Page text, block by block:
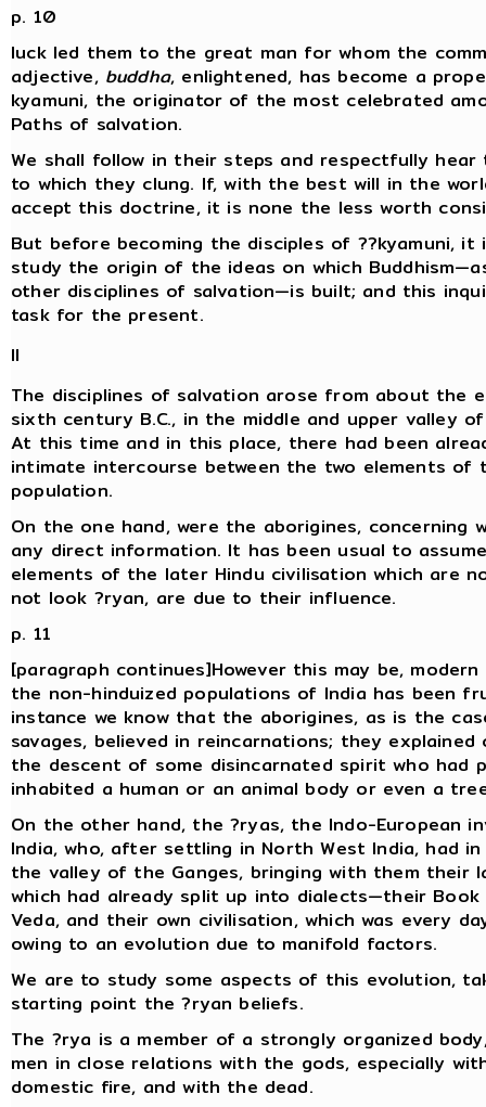
p. 10
luck led them to the great man for whom the
adjective, buddha, enlightened, has become a
kyamuni, the originator of the most celebrated
Paths of salvation.
We shall follow in their steps and respectfully
to which they clung. If, with the best will in the
accept this doctrine, it is none the less worth
But before becoming the disciples of ??kyamuni, it
study the origin of the ideas on which
other disciplines of salvation—is built; and this
task for the present.
II
The disciplines of salvation arose from about the
sixth century B.C., in the middle and upper valley
At this time and in this place, there had been
intimate intercourse between the two elements of
population.
On the one hand, were the aborigines, concerning
any direct information. It has been usual to
elements of the later Hindu civilisation which are
not look ?ryan, are due to their influence.
p. 11
[paragraph continues]However this may be,
the non-hinduized populations of India has been
instance we know that the aborigines, as is the
savages, believed in reincarnations; they explained
the descent of some disincarnated spirit who had
inhabited a human or an animal body or even a
On the other hand, the ?ryas, the Indo-European
India, who, after settling in North West India, had
the valley of the Ganges, bringing with them their
which had already split up into dialects—their
Veda, and their own civilisation, which was every
owing to an evolution due to manifold factors.
We are to study some aspects of this evolution,
starting point the ?ryan beliefs.
The ?rya is a member of a strongly organized
men in close relations with the gods, especially
domestic fire, and with the dead.